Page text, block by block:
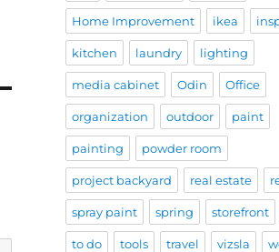
Home Improvement ikea
kitchen laundry lighting
media cabinet Odin Office
organization outdoor paint
painting powder room
project backyard real estate
spray paint spring storefront
to do tools travel vizsla